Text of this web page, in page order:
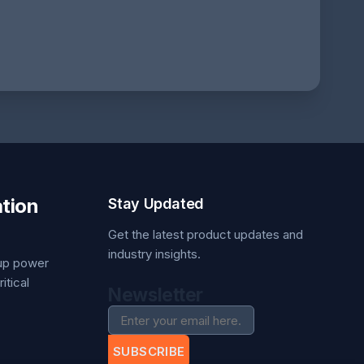
power
Stay Updated
Get the latest product updates and
industry insights.
SUBSCRIBE